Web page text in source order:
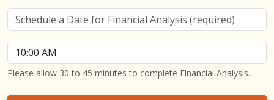
Schedule a Date for Financial Analysis
Schedule a Time for Financial Analysis
Please allow 30 to 45 minutes to complete Financial Analysis.